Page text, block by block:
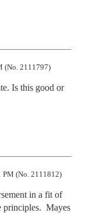
(No. 2111797)
Is this good or
(No. 2111812)
in a fit of
principles.  Mayes